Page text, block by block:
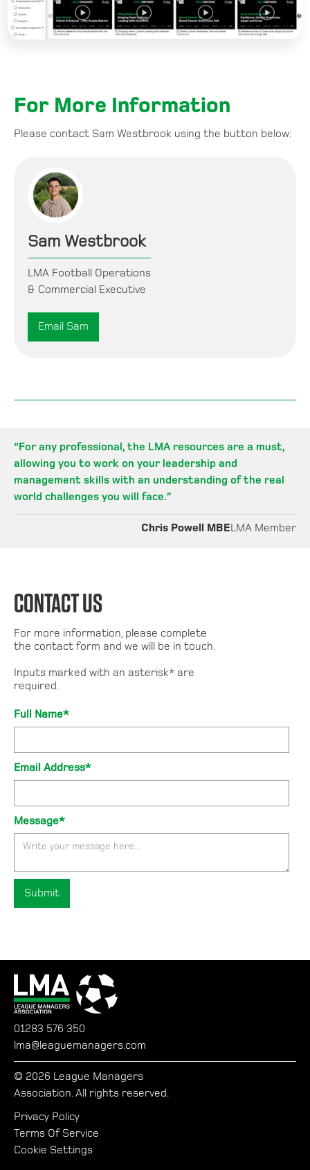
For More Information
Please contact Sam Westbrook using the button below:
Sam Westbrook
LMA Football Operations
& Commercial Executive
Email Sam
“For any professional, the LMA resources are a must,
allowing you to work on your leadership and
management skills with an understanding of the real
world challenges you will face.”
Chris Powell MBELMA Member
CONTACT US
For more information, please complete
the contact form and we will be in touch.
Inputs marked with an asterisk* are
required.
Full Name*
Email Address*
Message*
01283 576 350
lma@leaguemanagers.com
© 2026 League Managers
Association. All rights reserved.
Privacy Policy
Terms Of Service
Cookie Settings